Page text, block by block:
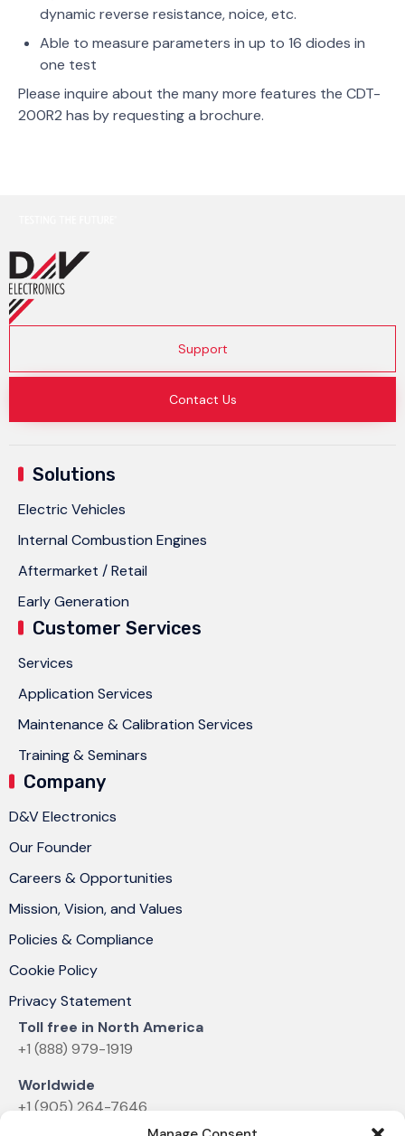
dynamic reverse resistance, noice, etc.
Able to measure parameters in up to 16 diodes in
one test
Please inquire about the many more features the CDT-
200R2 has by requesting a brochure.
Support
Contact Us
Solutions
Electric Vehicles
Internal Combustion Engines
Aftermarket / Retail
Early Generation
Customer Services
Services
Application Services
Maintenance & Calibration Services
Training & Seminars
Company
D&V Electronics
Our Founder
Careers & Opportunities
Mission, Vision, and Values
Policies & Compliance
Cookie Policy
Privacy Statement
Toll free in North America
+1 (888) 979-1919
Worldwide
+1 (905) 264-7646